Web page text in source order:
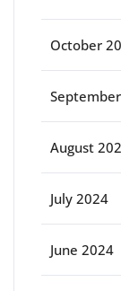
October
August
July 2024
June 2024